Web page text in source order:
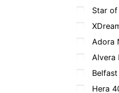
Star
Adora
Alvera
Hera